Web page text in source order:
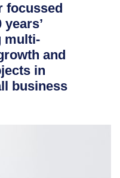
focussed
multi-
and
in
business